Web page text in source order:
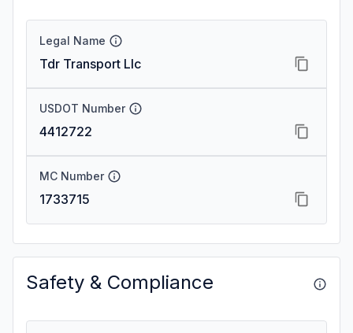
Legal Name
Tdr Transport Llc
USDOT Number
4412722
MC Number
1733715
Safety & Compliance